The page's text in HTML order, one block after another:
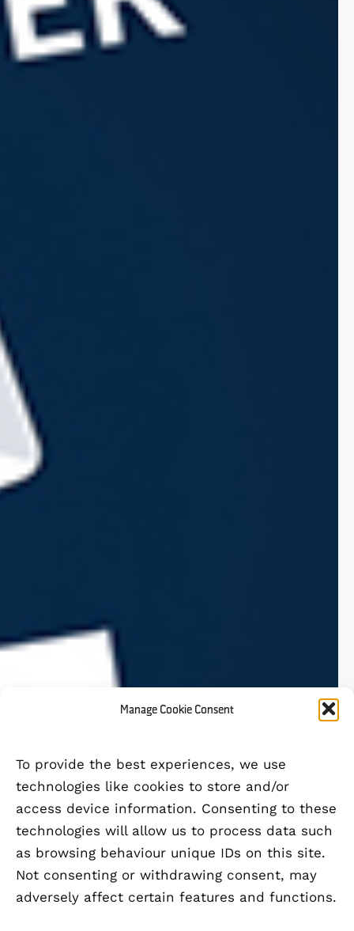
Manage Cookie Consent
To provide the best experiences, we use
technologies like cookies to store and/or
access device information. Consenting to these
technologies will allow us to process data such
as browsing behaviour unique IDs on this site.
Not consenting or withdrawing consent, may
adversely affect certain features and functions.